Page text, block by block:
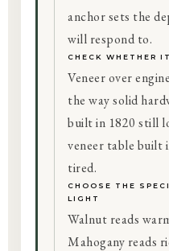
anchor sets the
will respond to.
CHECK WHETHER
Veneer over
the way solid
built in 1820 still
veneer table built
tired.
CHOOSE THE
LIGHT
Walnut reads
Mahogany reads